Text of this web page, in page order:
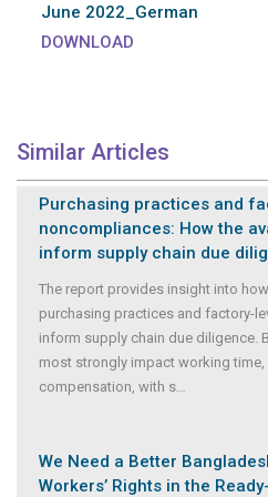
June 2022_German
DOWNLOAD
Similar Articles
Purchasing practices and
noncompliances: How the
inform supply chain due
The report provides insight into
purchasing practices and factory-
inform supply chain due diligence.
most strongly impact working time,
compensation, with s
We Need a Better
Workers’ Rights in the